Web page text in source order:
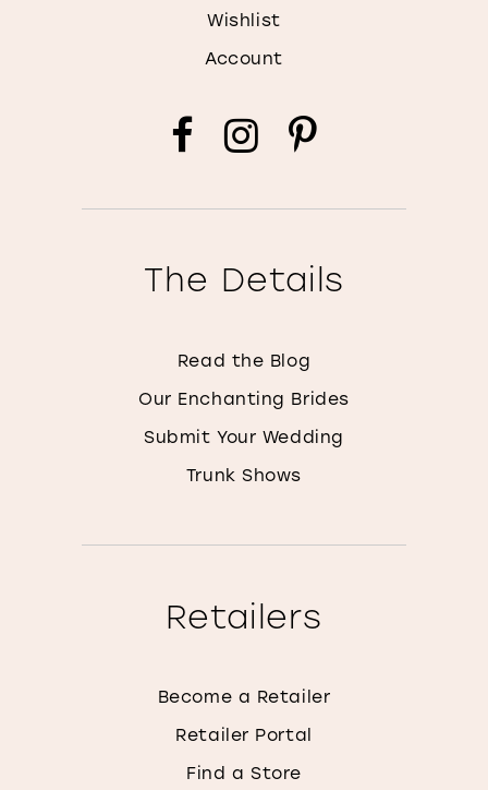
Wishlist
Account
The Details
Read the Blog
Our Enchanting Brides
Submit Your Wedding
Trunk Shows
Retailers
Become a Retailer
Retailer Portal
Find a Store